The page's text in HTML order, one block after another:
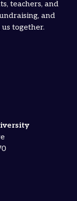
teachers, and
and
together.